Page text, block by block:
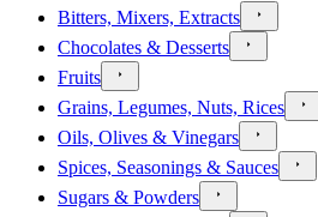
Bitters, Mixers, Extracts
Chocolates & Desserts
Fruits
Grains, Legumes, Nuts, Rices
Oils, Olives & Vinegars
Spices, Seasonings & Sauces
Sugars & Powders